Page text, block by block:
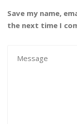
Save my name,
the next time I